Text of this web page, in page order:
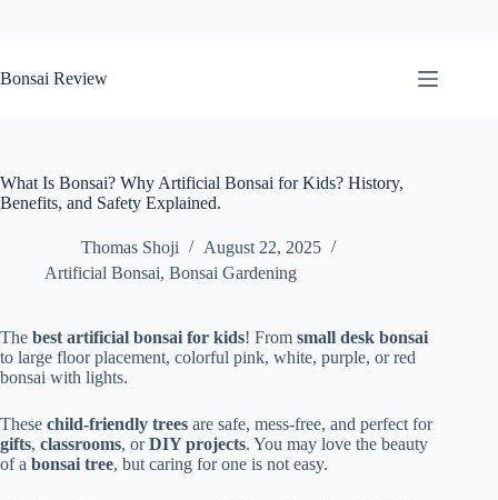
to
content
Bonsai Review
What Is Bonsai? Why Artificial Bonsai for Kids? History,
Benefits, and Safety Explained.
Thomas Shoji
August 22, 2025
Artificial Bonsai, Bonsai Gardening
The best artificial bonsai for kids! From small desk bonsai
to large floor placement, colorful pink, white, purple, or red
bonsai with lights.
These child-friendly trees are safe, mess-free, and perfect for
gifts, classrooms, orDIY projects. You may love the beauty
of a bonsai tree, but caring for one is not easy.